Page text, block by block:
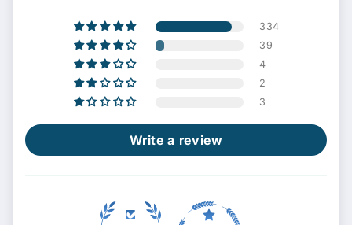
334
39
4
2
3
Write a review